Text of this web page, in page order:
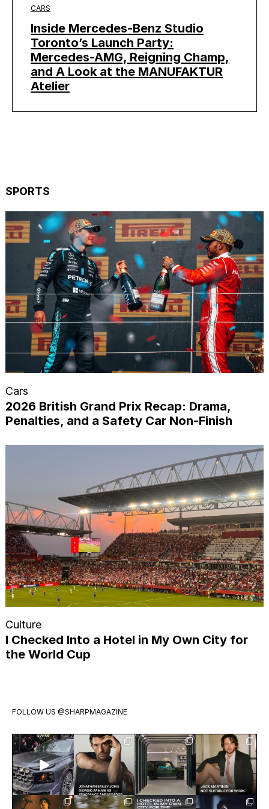
CARS
Inside Mercedes-Benz Studio
Toronto’s Launch Party:
Mercedes-AMG, Reigning Champ,
and A Look at the MANUFAKTUR
Atelier
SPORTS
Cars
2026 British Grand Prix Recap: Drama,
Penalties, and a Safety Car Non-Finish
Culture
I Checked Into a Hotel in My Own City for
the World Cup
FOLLOW US @SHARPMAGAZINE
Introducing
the all-new
Audi Q9.
Audi’s
Jonathan
Bailey has
officially
joined
Visit
Mercedes-
Benz Studio
Toronto.
Jack Martin
is having a
moment.
The